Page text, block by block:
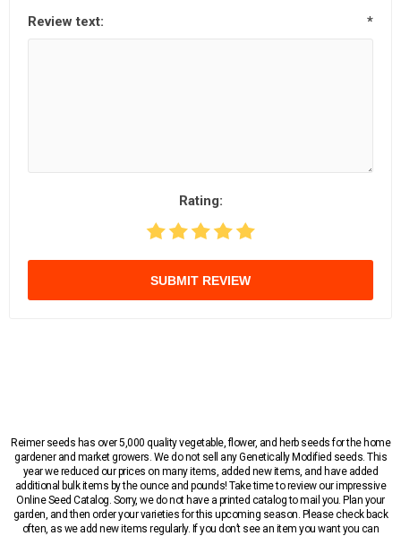
Review text: *
Rating:
SUBMIT REVIEW
Reimer seeds has over 5,000 quality vegetable, flower, and herb seeds for the home
gardener and market growers. We do not sell any Genetically Modified seeds. This
year we reduced our prices on many items, added new items, and have added
additional bulk items by the ounce and pounds! Take time to review our impressive
Online Seed Catalog. Sorry, we do not have a printed catalog to mail you. Plan your
garden, and then order your varieties for this upcoming season. Please check back
often, as we add new items regularly. If you don’t see an item you want you can